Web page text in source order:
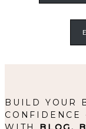
BUILD YOUR
CONFIDENCE